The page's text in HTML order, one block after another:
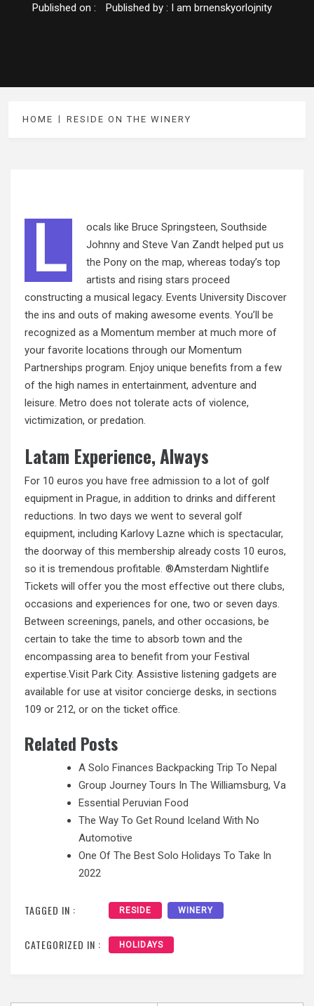
Published on : Published by : I am brnenskyorlojnity
HOME RESIDE ON THE WINERY
L
ocals like Bruce Springsteen, Southside
Johnny and Steve Van Zandt helped put us
the Pony on the map, whereas today’s top
artists and rising stars proceed
constructing a musical legacy. Events University Discover
the ins and outs of making awesome events. You’ll be
recognized as a Momentum member at much more of
your favorite locations through our Momentum
Partnerships program. Enjoy unique benefits from a few
of the high names in entertainment, adventure and
leisure. Metro does not tolerate acts of violence,
victimization, or predation.
Latam Experience, Always
For 10 euros you have free admission to a lot of golf
equipment in Prague, in addition to drinks and different
reductions. In two days we went to several golf
equipment, including Karlovy Lazne which is spectacular,
the doorway of this membership already costs 10 euros,
so it is tremendous profitable. ®Amsterdam Nightlife
Tickets will offer you the most effective out there clubs,
occasions and experiences for one, two or seven days.
Between screenings, panels, and other occasions, be
certain to take the time to absorb town and the
encompassing area to benefit from your Festival
expertise.Visit Park City. Assistive listening gadgets are
available for use at visitor concierge desks, in sections
109 or 212, or on the ticket office.
Related Posts
A Solo Finances Backpacking Trip To Nepal
Group Journey Tours In The Williamsburg, Va
Essential Peruvian Food
The Way To Get Round Iceland With No
Automotive
One Of The Best Solo Holidays To Take In
2022
TAGGED IN : RESIDE WINERY
CATEGORIZED IN : HOLIDAYS